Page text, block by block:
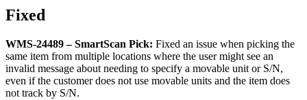
Fixed
WMS-24489 – SmartScan Pick: Fixed an issue when picking the
same item from multiple locations where the user might see an
invalid message about needing to specify a movable unit or S/N,
even if the customer does not use movable units and the item does
not track by S/N.